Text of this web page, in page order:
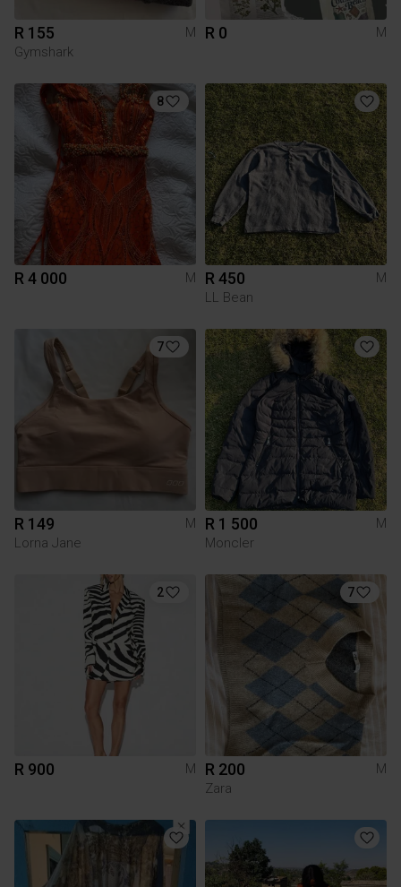
R 155
M
Gymshark
R 0 M
8
R 4 000 M R 450
M
LL Bean
7
R 149
M
Lorna Jane
R 1 500
M
Moncler
2
R 900 M
7
R 200
M
Zara